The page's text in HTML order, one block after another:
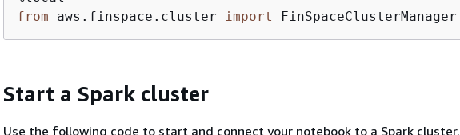
from aws.finspace.cluster import FinSpaceClusterManager
Start a Spark cluster
Use the following code to start and connect your notebook to a Spark cluster.